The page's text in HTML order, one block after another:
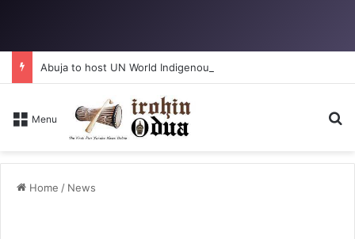
Abuja to host UN World Indigenous Peoples day
Menu
Home / News